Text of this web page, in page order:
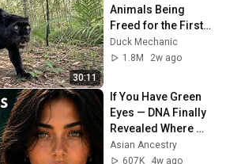
30:11
Animals Being
Freed for the First
Time
Duck Mechanic
1.8M
2w ago
If You Have Green
Eyes — DNA Finally
Revealed Where
They Really Come
From
Asian Ancestry
607K
4w ago